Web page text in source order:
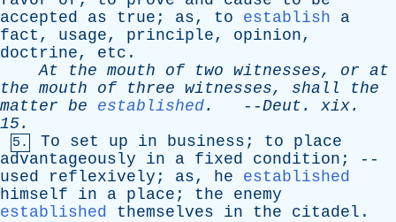
accepted
as true ; as, to establish
a
fact , usage, principle, opinion,
doctrine, etc .
At
the mouth of two witnesses, or at
the mouth of three witnesses, shall
the
matter be established. --Deut . xix.
15.
5. To set up in business ; to
place
advantageously
in a fixed condition ; --
used
reflexively ; as, he
established
himself
in a place ; the
enemy
established
themselves in the citadel .